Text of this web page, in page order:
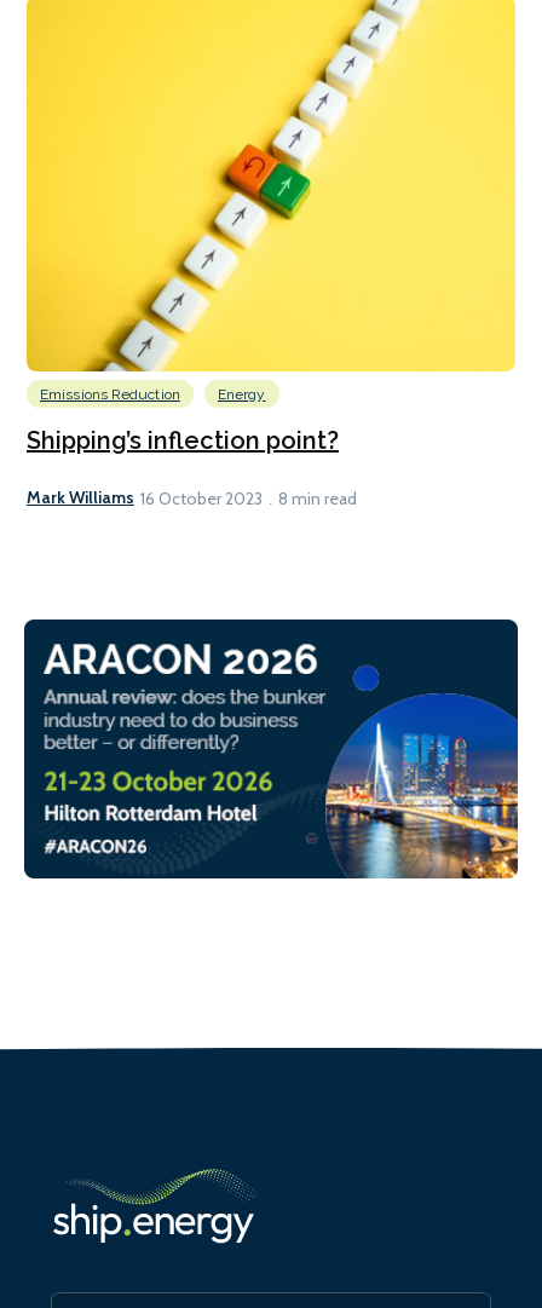
Emissions Reduction Energy
Shipping’s inflection point?
Mark Williams 16 October 2023 8 min read